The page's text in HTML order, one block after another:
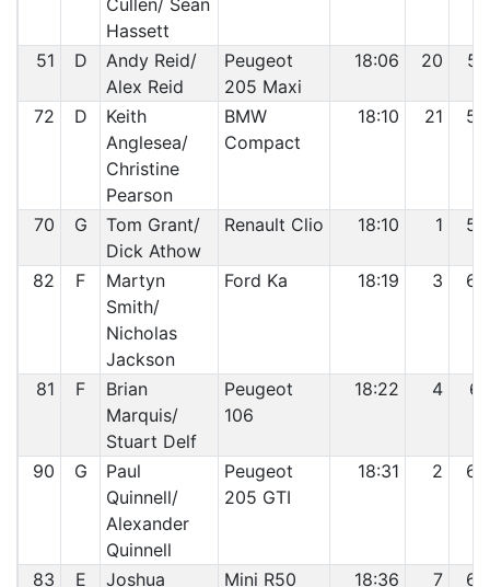
Cullen/ Sean
Hassett
51
D
Andy Reid/
Alex Reid
Peugeot
205 Maxi
18:06 20 57
72 D
Keith
Anglesea/
Christine
Pearson
BMW
Compact
18:10 21 58
70 G
Tom Grant/
Dick Athow
Renault Clio 18:10 1 59
82 F
Martyn
Smith/
Nicholas
Jackson
Ford Ka 18:19 3 60
81 F
Brian
Marquis/
Stuart Delf
Peugeot
106
18:22 4 61
90 G
Paul
Quinnell/
Alexander
Quinnell
Peugeot
205 GTI
18:31 2 62
83 E
Joshua
Mini R50 18:36 7 63